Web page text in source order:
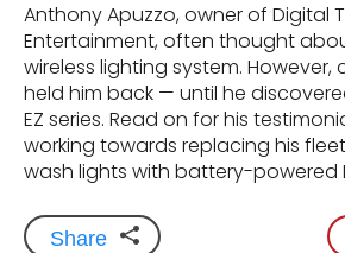
Anthony Apuzzo, owner of Digital
Entertainment, often thought
wireless lighting system. However,
held him back — until he
EZ series. Read on for his
working towards replacing his fleet
wash lights with battery-powered
Share